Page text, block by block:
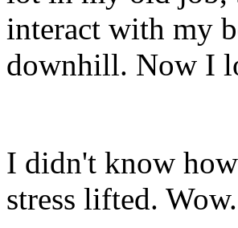
interact with my
downhill. Now I
I didn't know
stress lifted. Wow.